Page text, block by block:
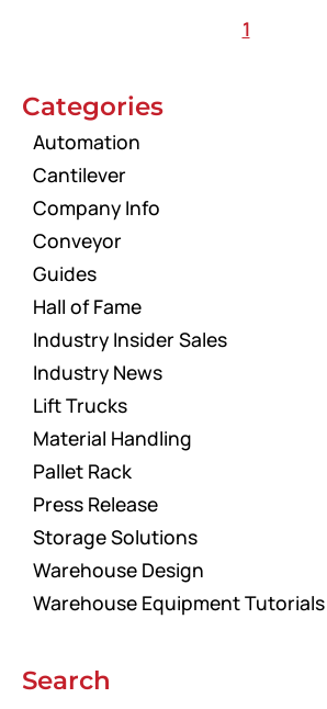
1
Categories
Automation
Cantilever
Company Info
Conveyor
Guides
Hall of Fame
Industry Insider Sales
Industry News
Lift Trucks
Material Handling
Pallet Rack
Press Release
Storage Solutions
Warehouse Design
Warehouse Equipment Tutorials
Search